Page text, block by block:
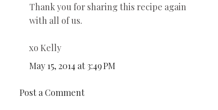
Thank you for sharing this recipe again
with all of us.
xo Kelly
May 15, 2014 at 3:49 PM
Post a Comment